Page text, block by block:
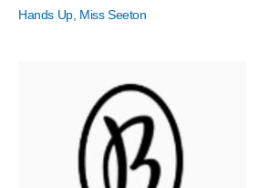
Hands Up, Miss Seeton